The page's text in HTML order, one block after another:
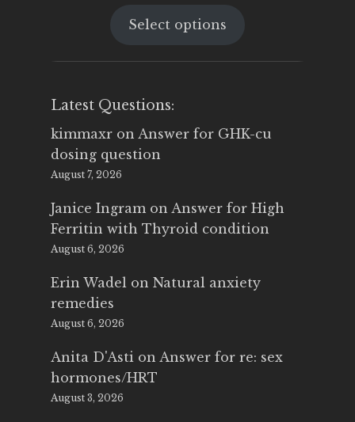
was:
is:
Select options
Latest Questions:
kimmaxr on Answer for GHK-cu
dosing question
August 7, 2026
Janice Ingram on Answer for High
Ferritin with Thyroid condition
August 6, 2026
Erin Wadel on Natural anxiety
remedies
August 6, 2026
Anita D'Asti on Answer for re: sex
hormones/HRT
August 3, 2026